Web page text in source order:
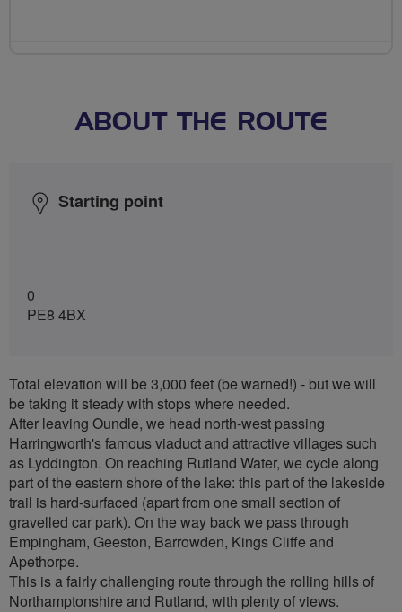
ABOUT THE ROUTE
Starting point
0
PE8 4BX
Total elevation will be 3,000 feet (be warned!) - but we will
be taking it steady with stops where needed.
After leaving Oundle, we head north-west passing
Harringworth's famous viaduct and attractive villages such
as Lyddington. On reaching Rutland Water, we cycle along
part of the eastern shore of the lake: this part of the lakeside
trail is hard-surfaced (apart from one small section of
gravelled car park). On the way back we pass through
Empingham, Geeston, Barrowden, Kings Cliffe and
Apethorpe.
This is a fairly challenging route through the rolling hills of
Northamptonshire and Rutland, with plenty of views.